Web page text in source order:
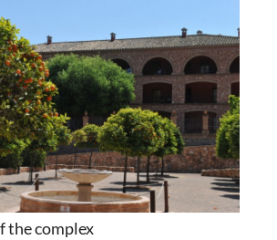
the complex